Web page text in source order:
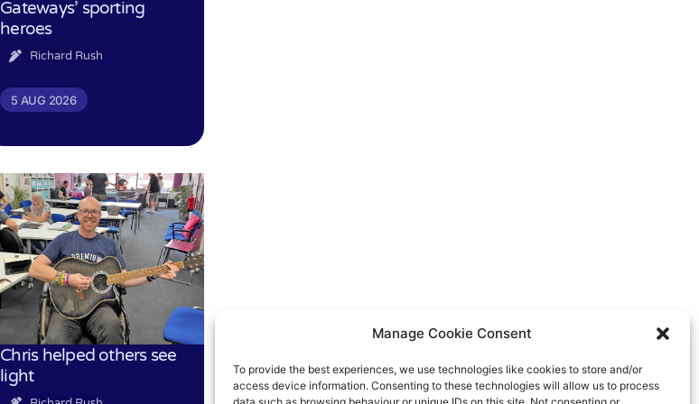
Manage Cookie Consent
To provide the best experiences, we use technologies like cookies to store and/or
access device information. Consenting to these technologies will allow us to process
Gateways’ sporting
heroes
Richard Rush
5 AUG 2026
Chris helped others see
light